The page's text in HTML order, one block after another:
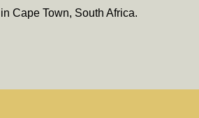
Cape Town, South Africa.